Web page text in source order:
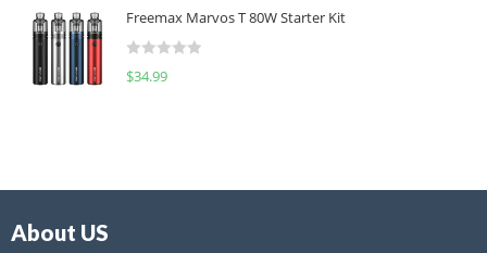
u
o
f
e
d
0
f
Freemax Marvos T 80W Starter Kit
R
$34.99
About US